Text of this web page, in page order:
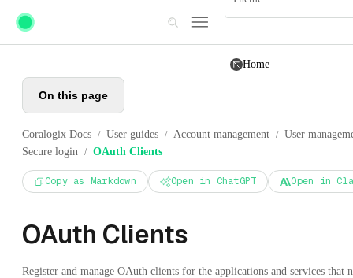
Skip to main content
Home
On this page
Coralogix Docs / User guides / Account management / User
Secure login / OAuth Clients
Copy as Markdown Open in ChatGPT Open in
OAuth Clients
Register and manage OAuth clients for the applications and services that